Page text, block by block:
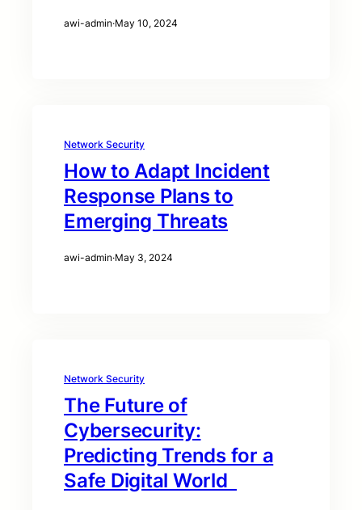
awi-admin·May 10, 2024
Network Security
How to Adapt Incident
Response Plans to
Emerging Threats
awi-admin·May 3, 2024
Network Security
The Future of
Cybersecurity:
Predicting Trends for a
Safe Digital World